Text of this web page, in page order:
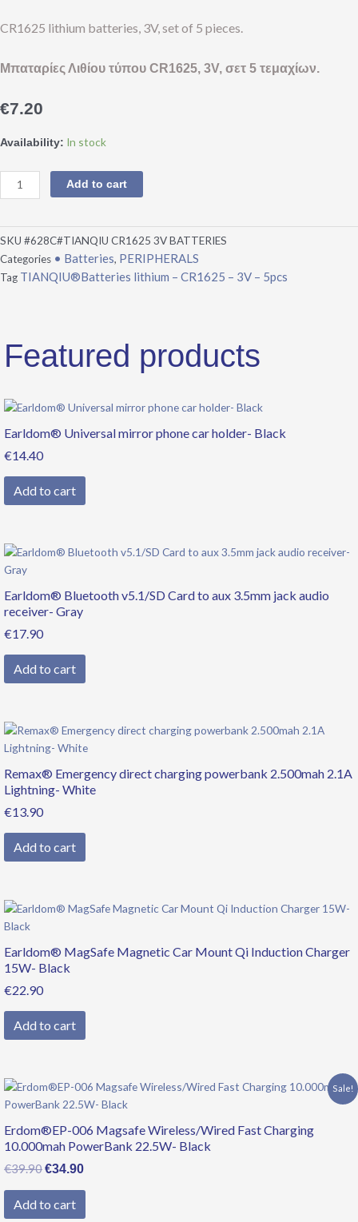
CR1625 lithium batteries, 3V, set of 5 pieces.
Μπαταρίες Λιθίου τύπου CR1625, 3V, σετ 5 τεμαχίων.
€7.20
Availability: In stock
Add to cart
SKU #628C#TIANQIU CR1625 3V BATTERIES
Categories • Batteries, PERIPHERALS
Tag TIANQIU®Batteries lithium – CR1625 – 3V – 5pcs
Featured products
Earldom® Universal mirror phone car holder- Black
€14.40
Add to cart
Earldom® Bluetooth v5.1/SD Card to aux 3.5mm jack audio
receiver- Gray
€17.90
Add to cart
Remax® Emergency direct charging powerbank 2.500mah 2.1A
Lightning- White
€13.90
Add to cart
Earldom® MagSafe Magnetic Car Mount Qi Induction Charger
15W- Black
€22.90
Add to cart
Sale!
Erdom®EP-006 Magsafe Wireless/Wired Fast Charging
10.000mah PowerBank 22.5W- Black
€39.90
Original
price
€39.90.
€34.90
Current
price
€34.90.
Add to cart